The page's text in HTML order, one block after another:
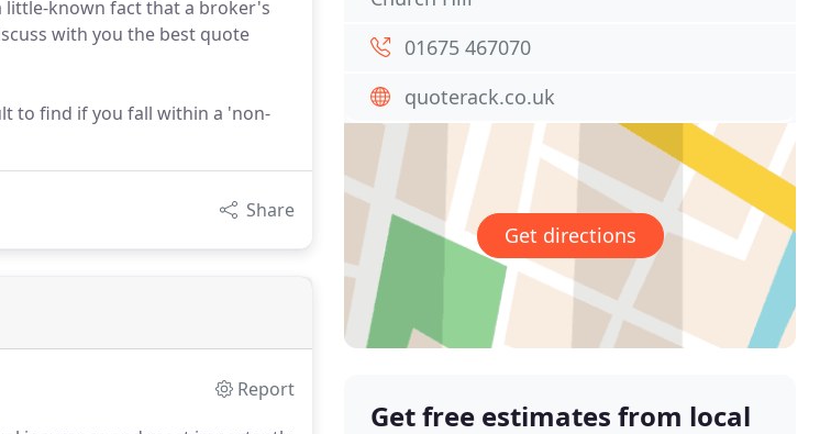
little-known fact that a broker's
with you the best quote
to find if you fall within a 'non-
Share
Report
01675 467070
quoterack.co.uk
Get directions
Get free estimates from local